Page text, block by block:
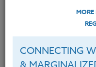
SYLLABUS
LEARNING OUTCOMES
CONNECTING